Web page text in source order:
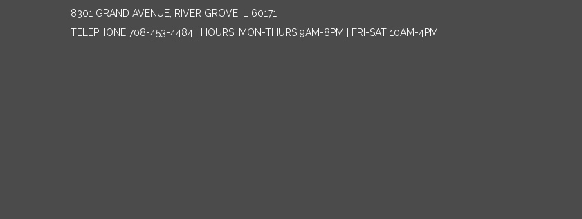
8301 GRAND AVENUE, RIVER GROVE IL 60171
TELEPHONE 708-453-4484 | HOURS: MON-THURS 9AM-8PM | FRI-SAT 10AM-4PM